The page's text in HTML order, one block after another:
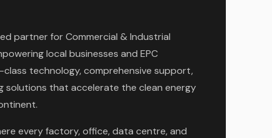
partner for Commercial & Industrial
local businesses and EPC
technology, comprehensive support,
solutions that accelerate the clean energy
every factory, office, data centre, and